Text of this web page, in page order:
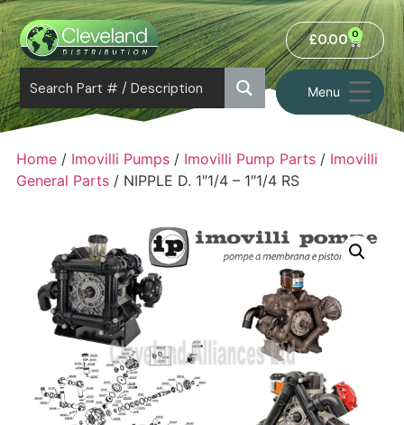
Menu
£0.00 0
Home/ Imovilli Pumps/ Imovilli Pump Parts/ Imovilli
General Parts/ NIPPLE D. 1″1/4 – 1″1/4 RS